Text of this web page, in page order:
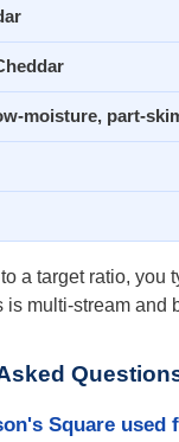
moisture, part-
a target ratio,
is multi-stream
Square used